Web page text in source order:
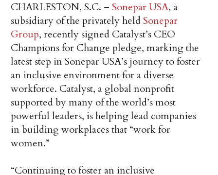
CHARLESTON, S.C. –Sonepar USA, a
subsidiary of the privately heldSonepar
Group, recently signed Catalyst’s CEO
Champions for Change pledge, marking the
latest step in Sonepar USA’s journey to foster
an inclusive environment for a diverse
workforce. Catalyst, a global nonprofit
supported by many of the world’s most
powerful leaders, is helping lead companies
in building workplaces that “work for
women.”
“Continuing to foster an inclusive